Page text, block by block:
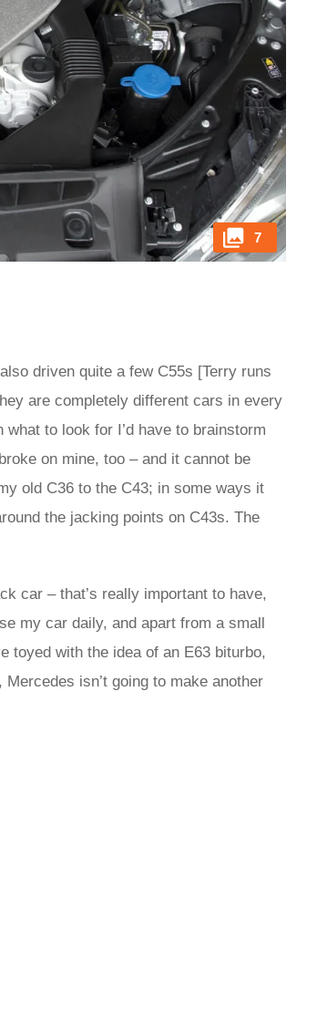
7
driven quite a few C55s [Terry runs
are completely different cars in every
to look for I’d have to brainstorm
on mine, too – and it cannot be
old C36 to the C43; in some ways it
the jacking points on C43s. The
car – that’s really important to have,
my car daily, and apart from a small
toyed with the idea of an E63 biturbo,
isn’t going to make another